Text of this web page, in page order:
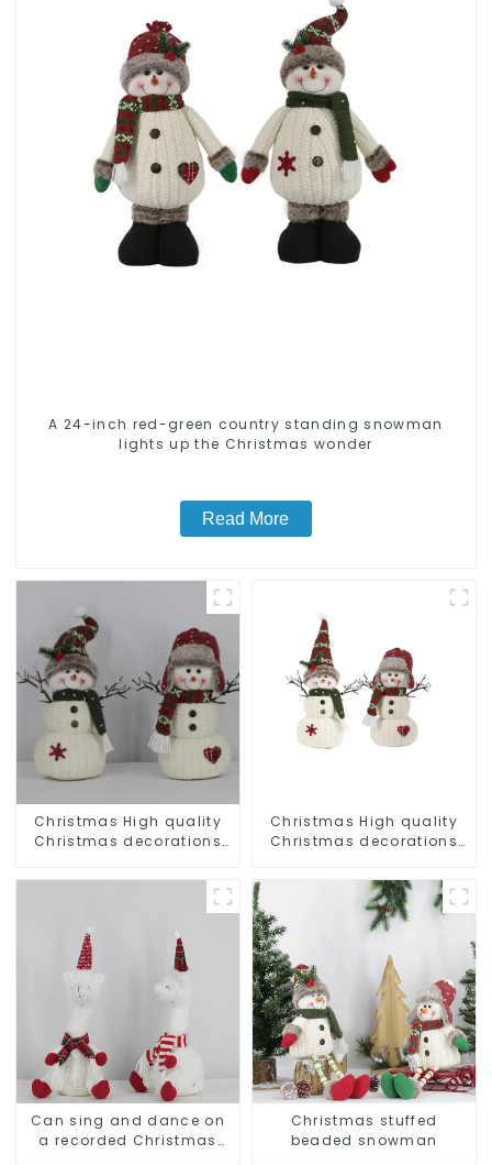
A 24-inch red-green country standing snowman
lights up the Christmas wonder
Read More
Christmas High quality
Christmas decorations
Santa hat
Christmas High quality
Christmas decorations
Santa hat
Can sing and dance on
a recorded Christmas
Christmas stuffed
beaded snowman